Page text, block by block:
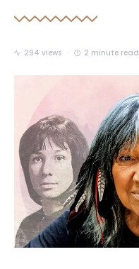
294 views 2 minute read